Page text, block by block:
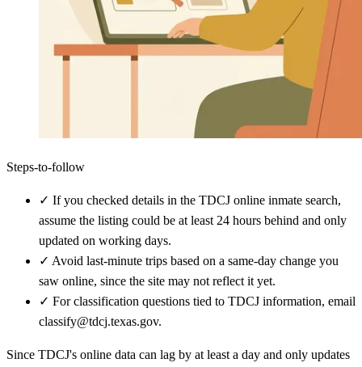
Steps-to-follow
✓ If you checked details in the TDCJ online inmate search,
assume the listing could be at least 24 hours behind and only
updated on working days.
✓ Avoid last-minute trips based on a same-day change you
saw online, since the site may not reflect it yet.
✓ For classification questions tied to TDCJ information, email
classify@tdcj.texas.gov.
Since TDCJ's online data can lag by at least a day and only updates